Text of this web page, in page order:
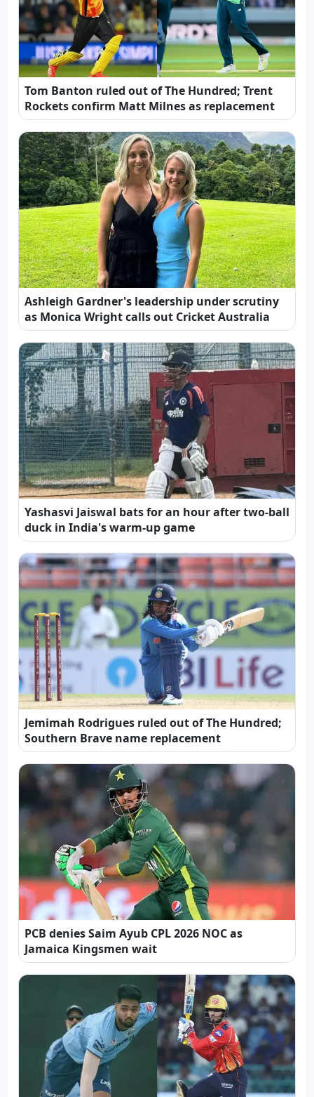
Tom Banton ruled out of The Hundred; Trent
Rockets confirm Matt Milnes as replacement
Ashleigh Gardner's leadership under scrutiny
as Monica Wright calls out Cricket Australia
Yashasvi Jaiswal bats for an hour after two-ball
duck in India's warm-up game
Jemimah Rodrigues ruled out of The Hundred;
Southern Brave name replacement
PCB denies Saim Ayub CPL 2026 NOC as
Jamaica Kingsmen wait